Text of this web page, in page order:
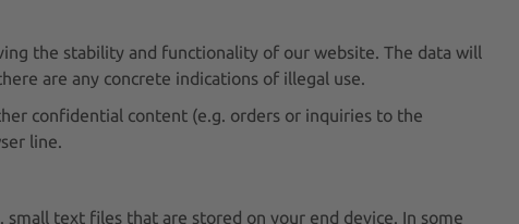
the stability and functionality of our website. The data will
are any concrete indications of illegal use.
confidential content (e.g. orders or inquiries to the
line.
text files that are stored on your end device. In some